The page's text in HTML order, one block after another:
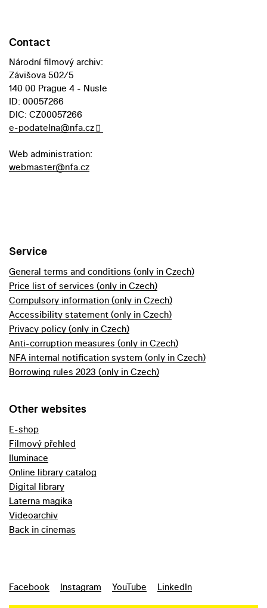
Contact
Národní filmový archiv:
Závišova 502/5
140 00 Prague 4 - Nusle
ID: 00057266
DIC: CZ00057266
e-podatelna@nfa.cz
Web administration:
webmaster@nfa.cz
Service
General terms and conditions (only in Czech)
Price list of services (only in Czech)
Compulsory information (only in Czech)
Accessibility statement (only in Czech)
Privacy policy (only in Czech)
Anti-corruption measures (only in Czech)
NFA internal notification system (only in Czech)
Borrowing rules 2023 (only in Czech)
Other websites
E-shop
Filmový přehled
Iluminace
Online library catalog
Digital library
Laterna magika
Videoarchiv
Back in cinemas
Facebook Instagram YouTube LinkedIn